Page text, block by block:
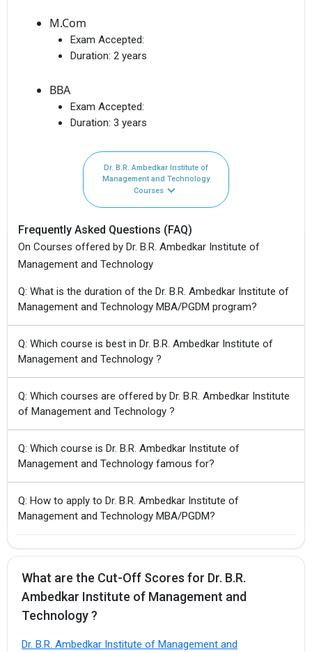
M.Com
Exam Accepted:
Duration: 2 years
BBA
Exam Accepted:
Duration: 3 years
Dr. B.R. Ambedkar Institute of
Management and Technology
Courses
Frequently Asked Questions (FAQ)
On Courses offered by Dr. B.R. Ambedkar Institute of
Management and Technology
Q: What is the duration of the Dr. B.R. Ambedkar Institute of
Management and Technology MBA/PGDM program?
Q: Which course is best in Dr. B.R. Ambedkar Institute of
Management and Technology ?
Q: Which courses are offered by Dr. B.R. Ambedkar Institute
of Management and Technology ?
Q: Which course is Dr. B.R. Ambedkar Institute of
Management and Technology famous for?
Q: How to apply to Dr. B.R. Ambedkar Institute of
Management and Technology MBA/PGDM?
What are the Cut-Off Scores for Dr. B.R.
Ambedkar Institute of Management and
Technology ?
Dr. B.R. Ambedkar Institute of Management and